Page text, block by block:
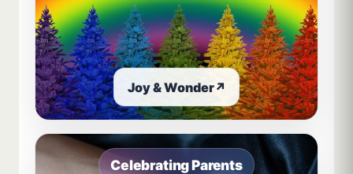
Joy & Wonder↗
Celebrating Parents